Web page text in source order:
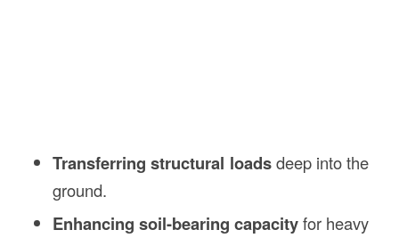
Transferring structural loadsdeep into the
ground.
Enhancing soil-bearing capacityfor heavy